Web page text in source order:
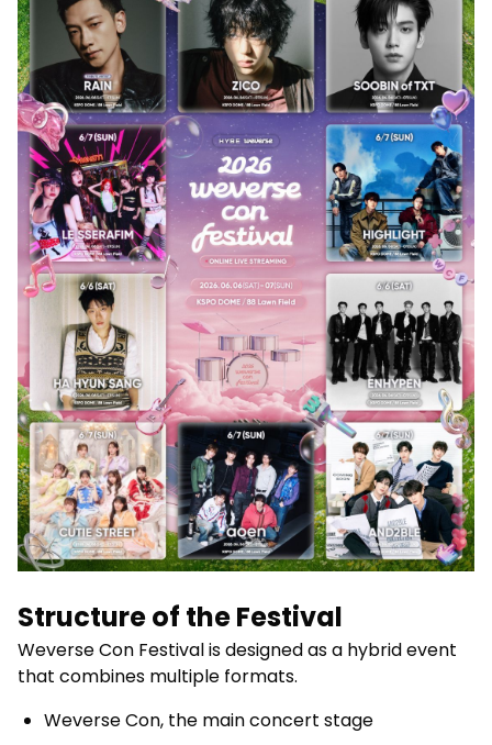
Structure of the Festival
Weverse Con Festival is designed as a hybrid event
that combines multiple formats.
Weverse Con, the main concert stage